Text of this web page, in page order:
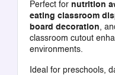
Perfect for nutrition
eating classroom
board decoration,
classroom cutout
environments.
Ideal for preschools,